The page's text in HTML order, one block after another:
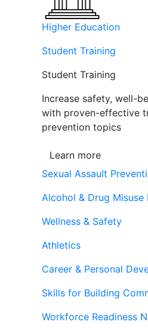
Higher Education
Student Training
Student Training
Increase safety, well-
with proven-effective
prevention topics
Learn more
Sexual Assault
Alcohol & Drug Misuse
Wellness & Safety
Athletics
Career & Personal
Skills for Building
Workforce Readiness